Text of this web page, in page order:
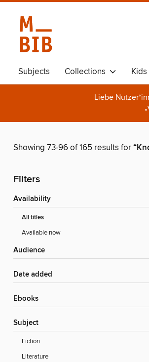
Subjects Collections Kids
Liebe
Showing 73-96 of 165 results for
Filters
Availability
All titles
Available now
Audience
Date added
ebooks
Subject
Fiction
Literature